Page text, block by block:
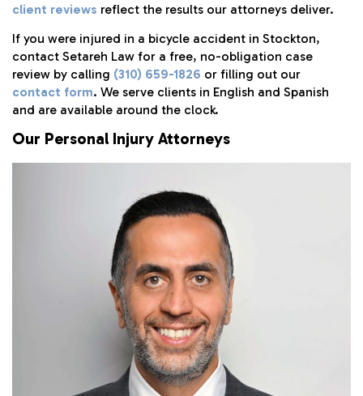
client reviews reflect the results our attorneys deliver.
If you were injured in a bicycle accident in Stockton,
contact Setareh Law for a free, no-obligation case
review by calling (310) 659-1826 or filling out our
contact form. We serve clients in English and Spanish
and are available around the clock.
Our Personal Injury Attorneys